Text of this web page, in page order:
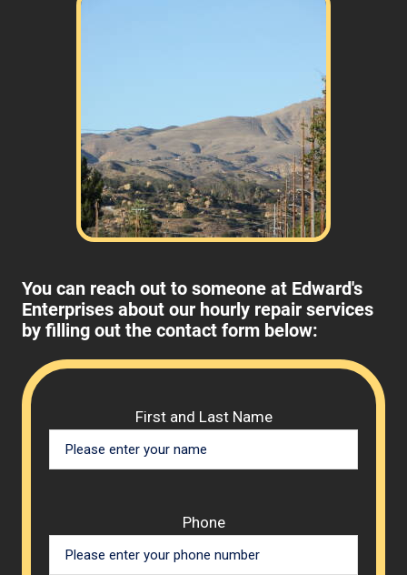
You can reach out to someone at Edward's
Enterprises about our hourly repair services
by filling out the contact form below:
First and Last Name
Phone